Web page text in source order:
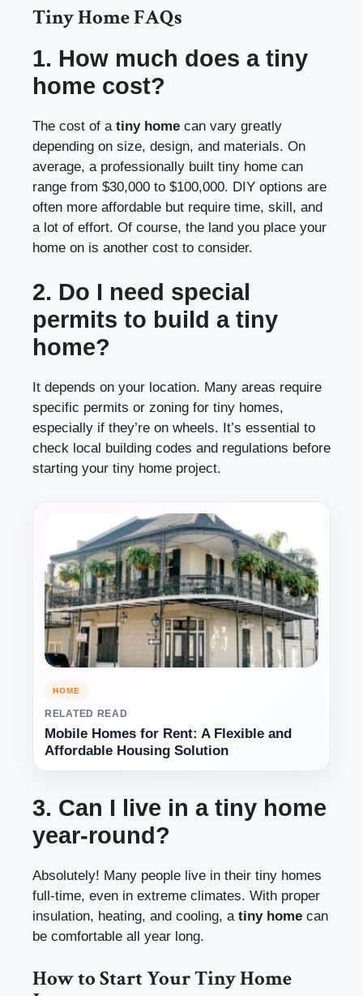
Tiny Home FAQs
1. How much does a tiny
home cost?
The cost of a tiny home can vary greatly
depending on size, design, and materials. On
average, a professionally built tiny home can
range from $30,000 to $100,000. DIY options are
often more affordable but require time, skill, and
a lot of effort. Of course, the land you place your
home on is another cost to consider.
2. Do I need special
permits to build a tiny
home?
It depends on your location. Many areas require
specific permits or zoning for tiny homes,
especially if they’re on wheels. It’s essential to
check local building codes and regulations before
starting your tiny home project.
HOME
RELATED READ
Mobile Homes for Rent: A Flexible and
Affordable Housing Solution
3. Can I live in a tiny home
year-round?
Absolutely! Many people live in their tiny homes
full-time, even in extreme climates. With proper
insulation, heating, and cooling, a tiny home can
be comfortable all year long.
How to Start Your Tiny Home